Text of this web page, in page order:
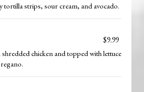
tortilla strips, sour cream, and avocado.
$9.99
chicken and topped with lettuce